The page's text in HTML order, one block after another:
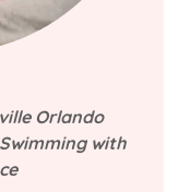
Orlando
with